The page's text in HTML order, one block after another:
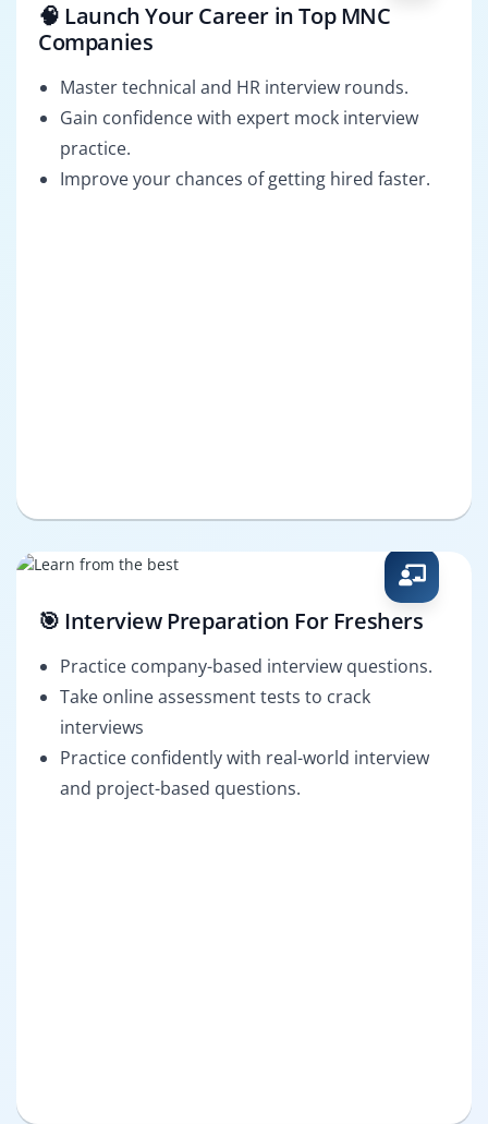
🧠 Launch Your Career in Top MNC
Companies
Master technical and HR interview rounds.
Gain confidence with expert mock interview
practice.
Improve your chances of getting hired faster.
🎯 Interview Preparation For Freshers
Practice company-based interview questions.
Take online assessment tests to crack
interviews
Practice confidently with real-world interview
and project-based questions.